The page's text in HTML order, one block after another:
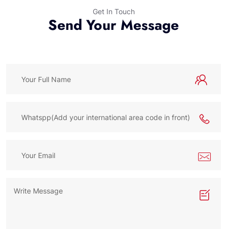
Get In Touch
Send Your Message